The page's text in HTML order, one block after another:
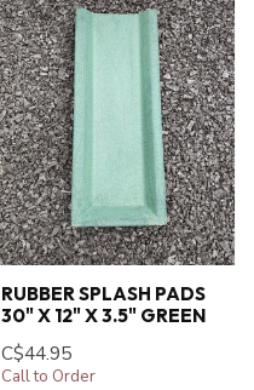
RUBBER SPLASH PADS
30" X 12" X 3.5" GREEN
C$44.95
Call to Order